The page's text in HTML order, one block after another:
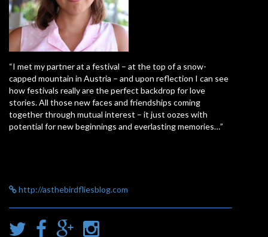
“I met my partner at a festival – at the top of a snow-
capped mountain in Austria – and upon reflection I can see
how festivals really are the perfect backdrop for love
stories. All those new faces and friendships coming
together through mutual interest – it just oozes with
potential for new beginnings and everlasting memories…”
http://asthebirdfliesblog.com